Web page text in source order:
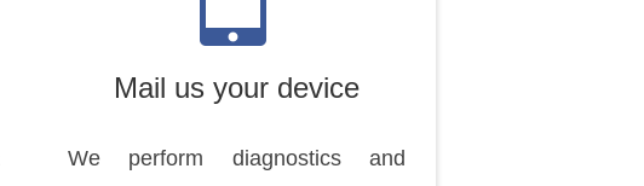
Mail us your device
We perform diagnostics and